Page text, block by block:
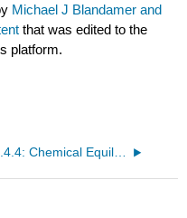
Michael J Blandamer and
that was edited to the
platform.